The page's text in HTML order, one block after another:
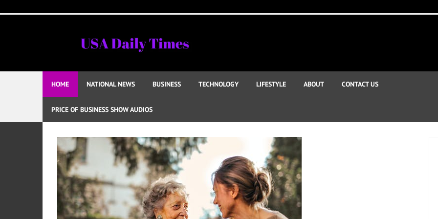
to
HOME NATIONAL NEWS BUSINESS TECHNOLOGY LIFESTYLE ABOUT CONTACT US
PRICE OF BUSINESS SHOW AUDIOS